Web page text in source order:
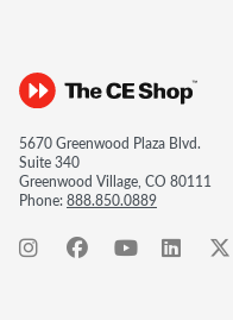
5670 Greenwood Plaza Blvd.
Suite 340
Greenwood Village, CO 80111
Phone:888.850.0889